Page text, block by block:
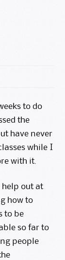
to do
the
have never
while I
with it.
help out at
how to
to be
so far to
people